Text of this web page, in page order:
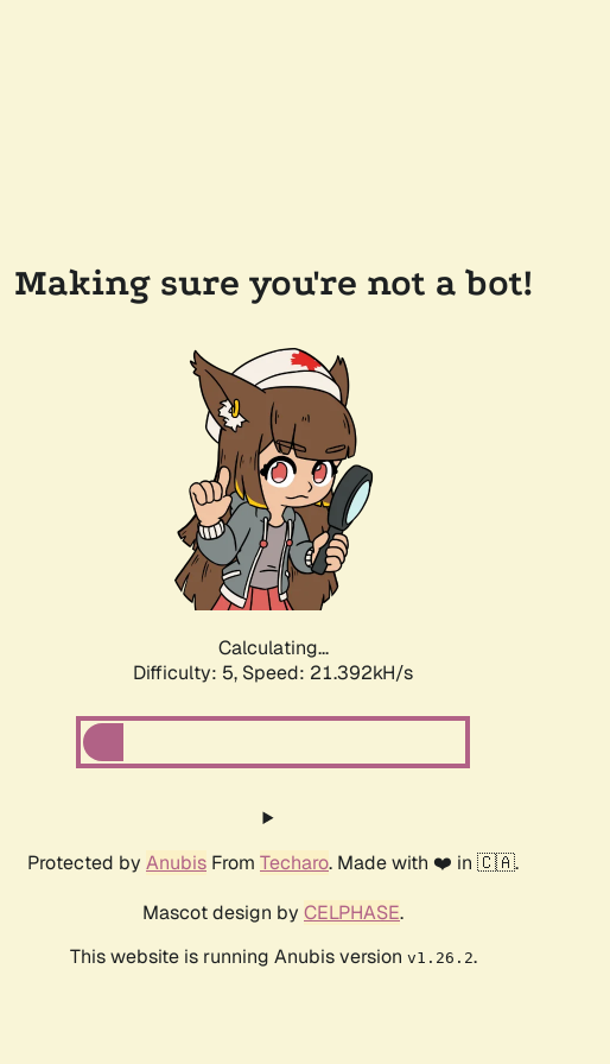
Making sure you're not a bot!
Calculating...
Difficulty: 5, Speed: 22.484kH/s
Protected by Anubis From Techaro. Made with ❤️ in 🇨🇦.
Mascot design by CELPHASE.
This website is running Anubis version v1.26.2.